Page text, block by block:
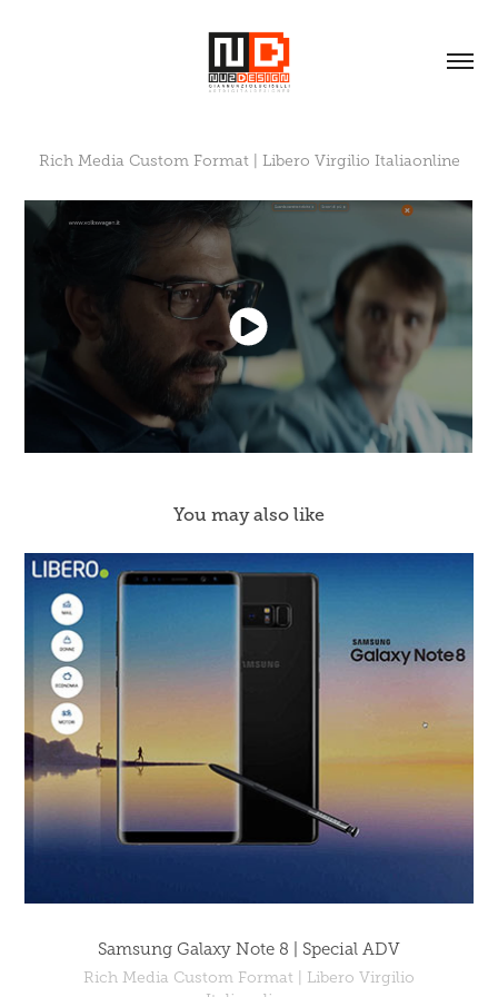
Rich Media Custom Format | Libero Virgilio Italiaonline
You may also like
Samsung Galaxy Note 8 | Special ADV
Rich Media Custom Format | Libero Virgilio